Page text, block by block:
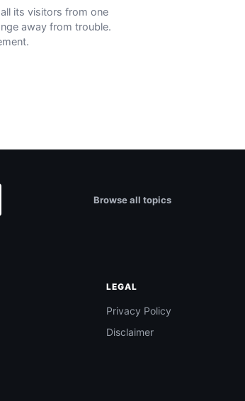
its visitors from one
away from trouble.
Browse all topics
LEGAL
Privacy Policy
Disclaimer